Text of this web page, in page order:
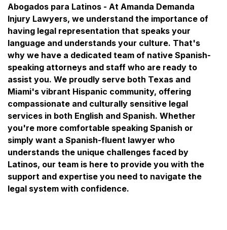
Abogados para Latinos - At Amanda Demanda
Injury Lawyers, we understand the importance of
having legal representation that speaks your
language and understands your culture. That's
why we have a dedicated team of native Spanish-
speaking attorneys and staff who are ready to
assist you. We proudly serve both Texas and
Miami's vibrant Hispanic community, offering
compassionate and culturally sensitive legal
services in both English and Spanish. Whether
you're more comfortable speaking Spanish or
simply want a Spanish-fluent lawyer who
understands the unique challenges faced by
Latinos, our team is here to provide you with the
support and expertise you need to navigate the
legal system with confidence.